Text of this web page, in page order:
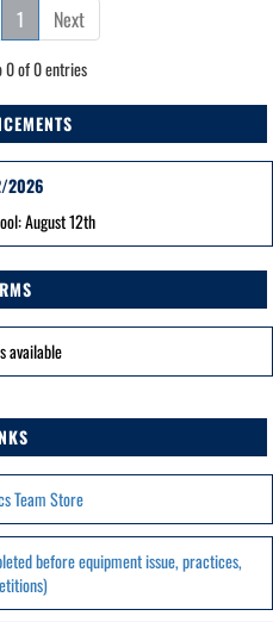
1 Next
0 of 0 entries
2026
August 12th
available
Team Store
before equipment issue, practices,